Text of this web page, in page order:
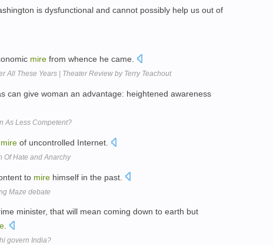
is dysfunctional and cannot possibly help us out of
mire from whence he came.
All These Years | Theater Review by Terry Teachout
can give woman an advantage: heightened awareness
As Less Competent?
mire of uncontrolled Internet.
Of Hate and Anarchy
to mire himself in the past.
Maze debate
minister, that will mean coming down to earth but
.
govern India?